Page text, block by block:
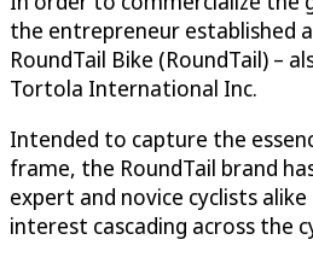
the entrepreneur established
RoundTail Bike (RoundTail) –
Tortola International Inc.
Intended to capture the
frame, the RoundTail brand
expert and novice cyclists
interest cascading across the